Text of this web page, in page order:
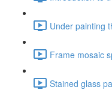
Under painting
Frame mosaic
Stained glass